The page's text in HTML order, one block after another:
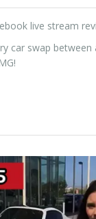
live stream
car swap between